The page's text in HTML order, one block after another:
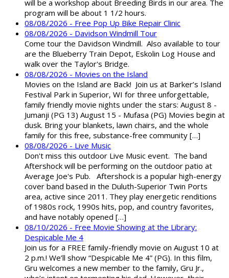
will be a workshop about Breeding Birds in our area. The
program will be about 1 1/2 hours.
08/08/2026 - Free Pop Up Bike Repair Clinic
08/08/2026 - Davidson Windmill Tour
Come tour the Davidson Windmill. Also available to tour
are the Blueberry Train Depot, Eskolin Log House and
walk over the Taylor's Bridge.
08/08/2026 - Movies on the Island
Movies on the Island are Back! Join us at Barker’s Island
Festival Park in Superior, WI for three unforgettable,
family friendly movie nights under the stars: August 8 -
Jumanji (PG 13) August 15 - Mufasa (PG) Movies begin at
dusk. Bring your blankets, lawn chairs, and the whole
family for this free, substance-free community […]
08/08/2026 - Live Music
Don't miss this outdoor Live Music event. The band
Aftershock will be performing on the outdoor patio at
Average Joe's Pub. Aftershock is a popular high-energy
cover band based in the Duluth-Superior Twin Ports
area, active since 2011. They play energetic renditions
of 1980s rock, 1990s hits, pop, and country favorites,
and have notably opened […]
08/10/2026 - Free Movie Showing at the Library:
Despicable Me 4
Join us for a FREE family-friendly movie on August 10 at
2 p.m.! We’ll show “Despicable Me 4” (PG). In this film,
Gru welcomes a new member to the family, Gru Jr.,